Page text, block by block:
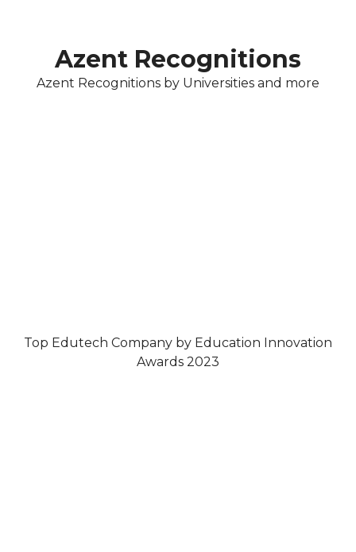
Azent Recognitions
Azent Recognitions by Universities and more
Top Edutech Company by Education Innovation
Awards 2023